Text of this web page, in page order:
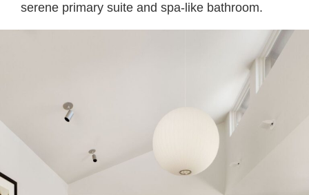
serene primary suite and spa-like bathroom.